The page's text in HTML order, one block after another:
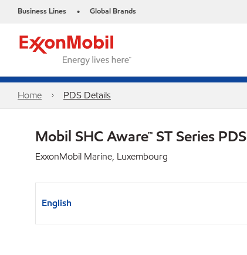
Business Lines • Global Brands
Home PDS Details
Mobil SHC Aware™ ST Series PDS
ExxonMobil Marine, Luxembourg
English